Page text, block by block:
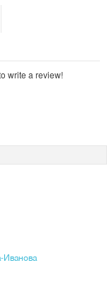
write a review!
Иванова